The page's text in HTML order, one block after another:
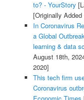
to? - YourStory
[Originally
In Coronavirus
a Global
learning & data
August 18th,
2020]
This tech firm
Coronavirus
Economic Times